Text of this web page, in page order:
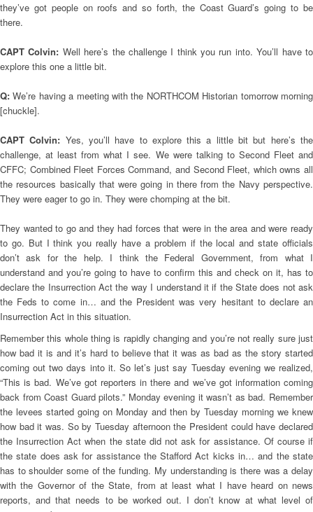
they’ve got people on roofs and so forth, the Coast Guard’s going to be
there.
CAPT Colvin: Well here’s the challenge I think you run into. You’ll have to
explore this one a little bit.
Q:We’re having a meeting with the NORTHCOM Historian tomorrow morning
[chuckle].
CAPT Colvin: Yes, you’ll have to explore this a little bit but here’s the
challenge, at least from what I see. We were talking to Second Fleet and
CFFC; Combined Fleet Forces Command, and Second Fleet, which owns all
the resources basically that were going in there from the Navy perspective.
They were eager to go in. They were chomping at the bit.
They wanted to go and they had forces that were in the area and were ready
to go. But I think you really have a problem if the local and state officials
don’t ask for the help. I think the Federal Government, from what I
understand and you’re going to have to confirm this and check on it, has to
declare the Insurrection Act the way I understand it if the State does not ask
the Feds to come in… and the President was very hesitant to declare an
Insurrection Act in this situation.
Remember this whole thing is rapidly changing and you’re not really sure just
how bad it is and it’s hard to believe that it was as bad as the story started
coming out two days into it. So let’s just say Tuesday evening we realized,
“This is bad. We’ve got reporters in there and we’ve got information coming
back from Coast Guard pilots.” Monday evening it wasn’t as bad. Remember
the levees started going on Monday and then by Tuesday morning we knew
how bad it was. So by Tuesday afternoon the President could have declared
the Insurrection Act when the state did not ask for assistance. Of course if
the state does ask for assistance the Stafford Act kicks in… and the state
has to shoulder some of the funding. My understanding is there was a delay
with the Governor of the State, from at least what I have heard on news
reports, and that needs to be worked out. I don’t know at what level of